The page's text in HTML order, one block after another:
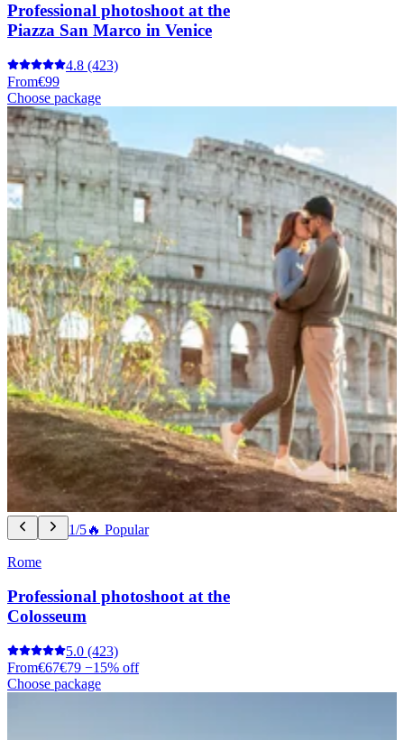
Professional photoshoot at the
Piazza San Marco in Venice
4.8 (423)
From€99
Choose package
1/5🔥 Popular
Rome
Professional photoshoot at the
Colosseum
5.0 (423)
From€67€79 −15% off
Choose package